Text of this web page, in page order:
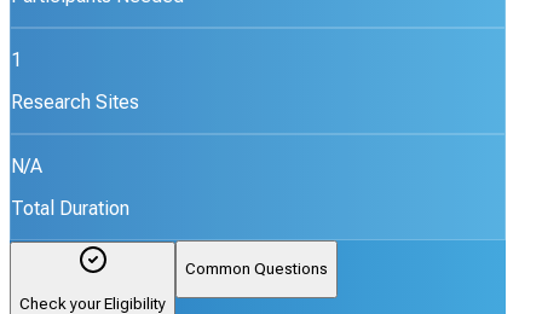
1
Research Sites
N/A
Total Duration
Check your Eligibility
Common Questions